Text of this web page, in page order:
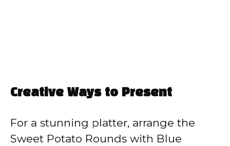
Creative Ways to Present
For a stunning platter, arrange the
Sweet Potato Rounds with Blue